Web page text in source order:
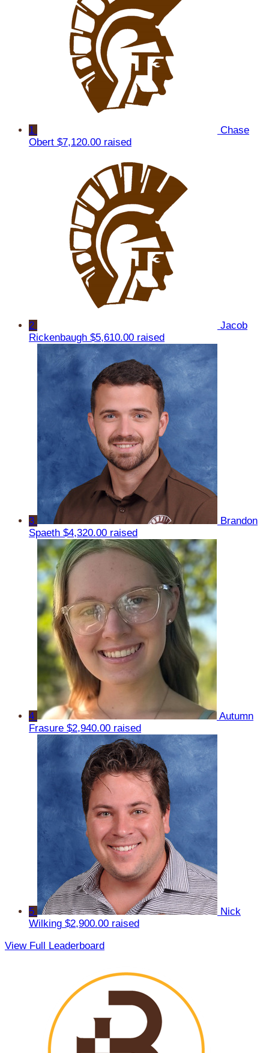
1
Chase
Obert $7,120.00 raised
2
Jacob
Rickenbaugh $5,610.00 raised
3
Brandon
Spaeth $4,320.00 raised
4
Autumn
Frasure $2,940.00 raised
5
Nick
Wilking $2,900.00 raised
View Full Leaderboard